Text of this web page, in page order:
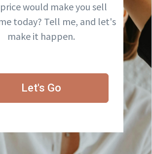
would make you sell
today? Tell me, and let's
make it happen.
Let's Go